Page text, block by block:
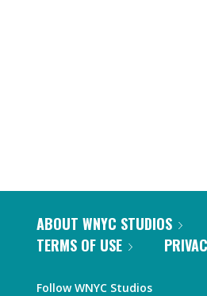
ABOUT WNYC STUDIOS
TERMS OF USE
Follow WNYC Studios